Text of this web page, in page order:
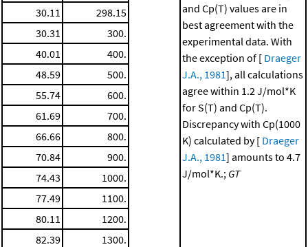
and Cp(T) values are in
best agreement with the
experimental data. With
the exception of [ Draeger
J.A., 1981], all calculations
agree within 1.2 J/mol*K
for S(T) and Cp(T).
Discrepancy with Cp(1000
K) calculated by [ Draeger
J.A., 1981] amounts to 4.7
J/mol*K.; GT
30.11
298.15
30.31
300.
40.01
400.
48.59
500.
55.74
600.
61.69
700.
66.66
800.
70.84
900.
74.43
1000.
77.49
1100.
80.11
1200.
82.39
1300.